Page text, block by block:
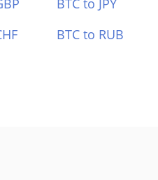
BTC to JPY
BTC to RUB